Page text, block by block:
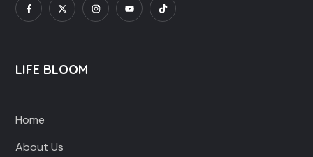
LIFE BLOOM
Home
About Us